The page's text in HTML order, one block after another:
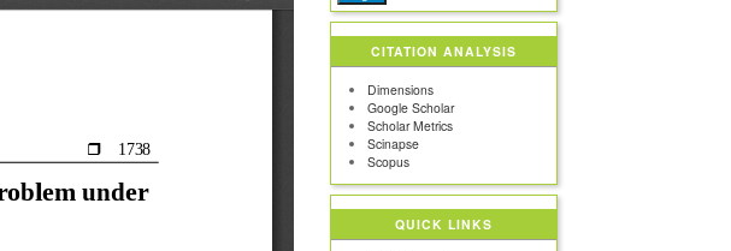
CITATION ANALYSIS
Dimensions
Google Scholar
Scholar Metrics
Scinapse
Scopus
QUICK LINKS